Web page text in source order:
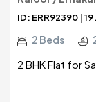
ID: ERR92390 |
2 Beds
2 BHK Flat for